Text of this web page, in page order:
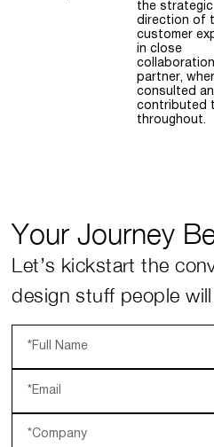
the strategic
direction of
customer
in close
partner,
consulted
contributed
throughout.
Your Journey
Let’s kickstart the
design stuff people will
*Full Name
*Email
*Company